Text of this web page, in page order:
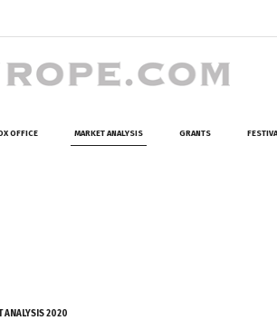
OFFICE MARKET ANALYSIS GRANTS
ANALYSIS 2020